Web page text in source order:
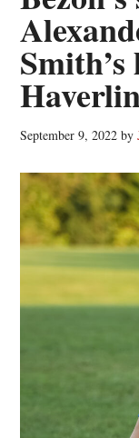
September 9, 2022 by